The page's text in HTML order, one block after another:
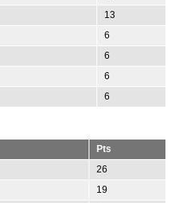
13
6
6
6
6
Pts
26
19